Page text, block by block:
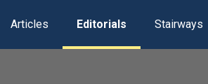
Articles Editorials Stairways